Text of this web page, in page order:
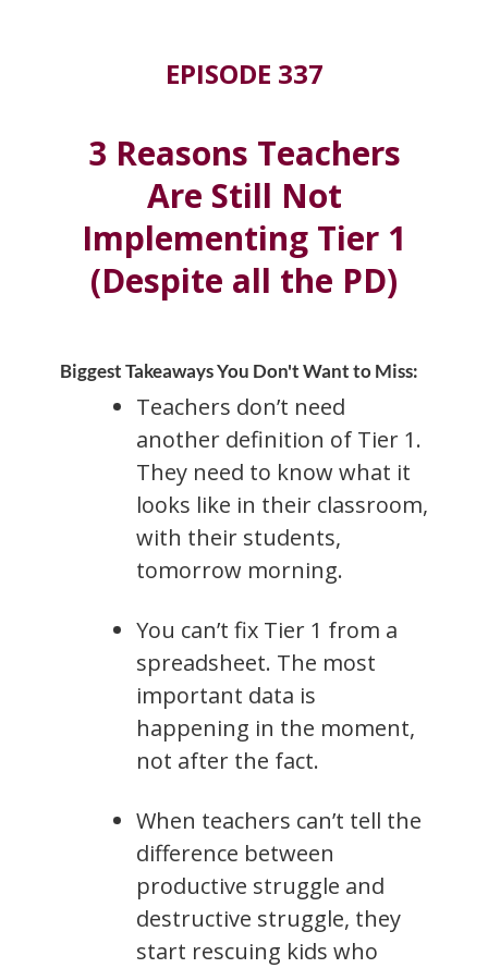
EPISODE 337
3 Reasons Teachers
Are Still Not
Implementing Tier 1
(Despite all the PD)
Biggest Takeaways You Don't Want to Miss:
Teachers don’t need
another definition of Tier 1.
They need to know what it
looks like in their classroom,
with their students,
tomorrow morning.
You can’t fix Tier 1 from a
spreadsheet. The most
important data is
happening in the moment,
not after the fact.
When teachers can’t tell the
difference between
productive struggle and
destructive struggle, they
start rescuing kids who